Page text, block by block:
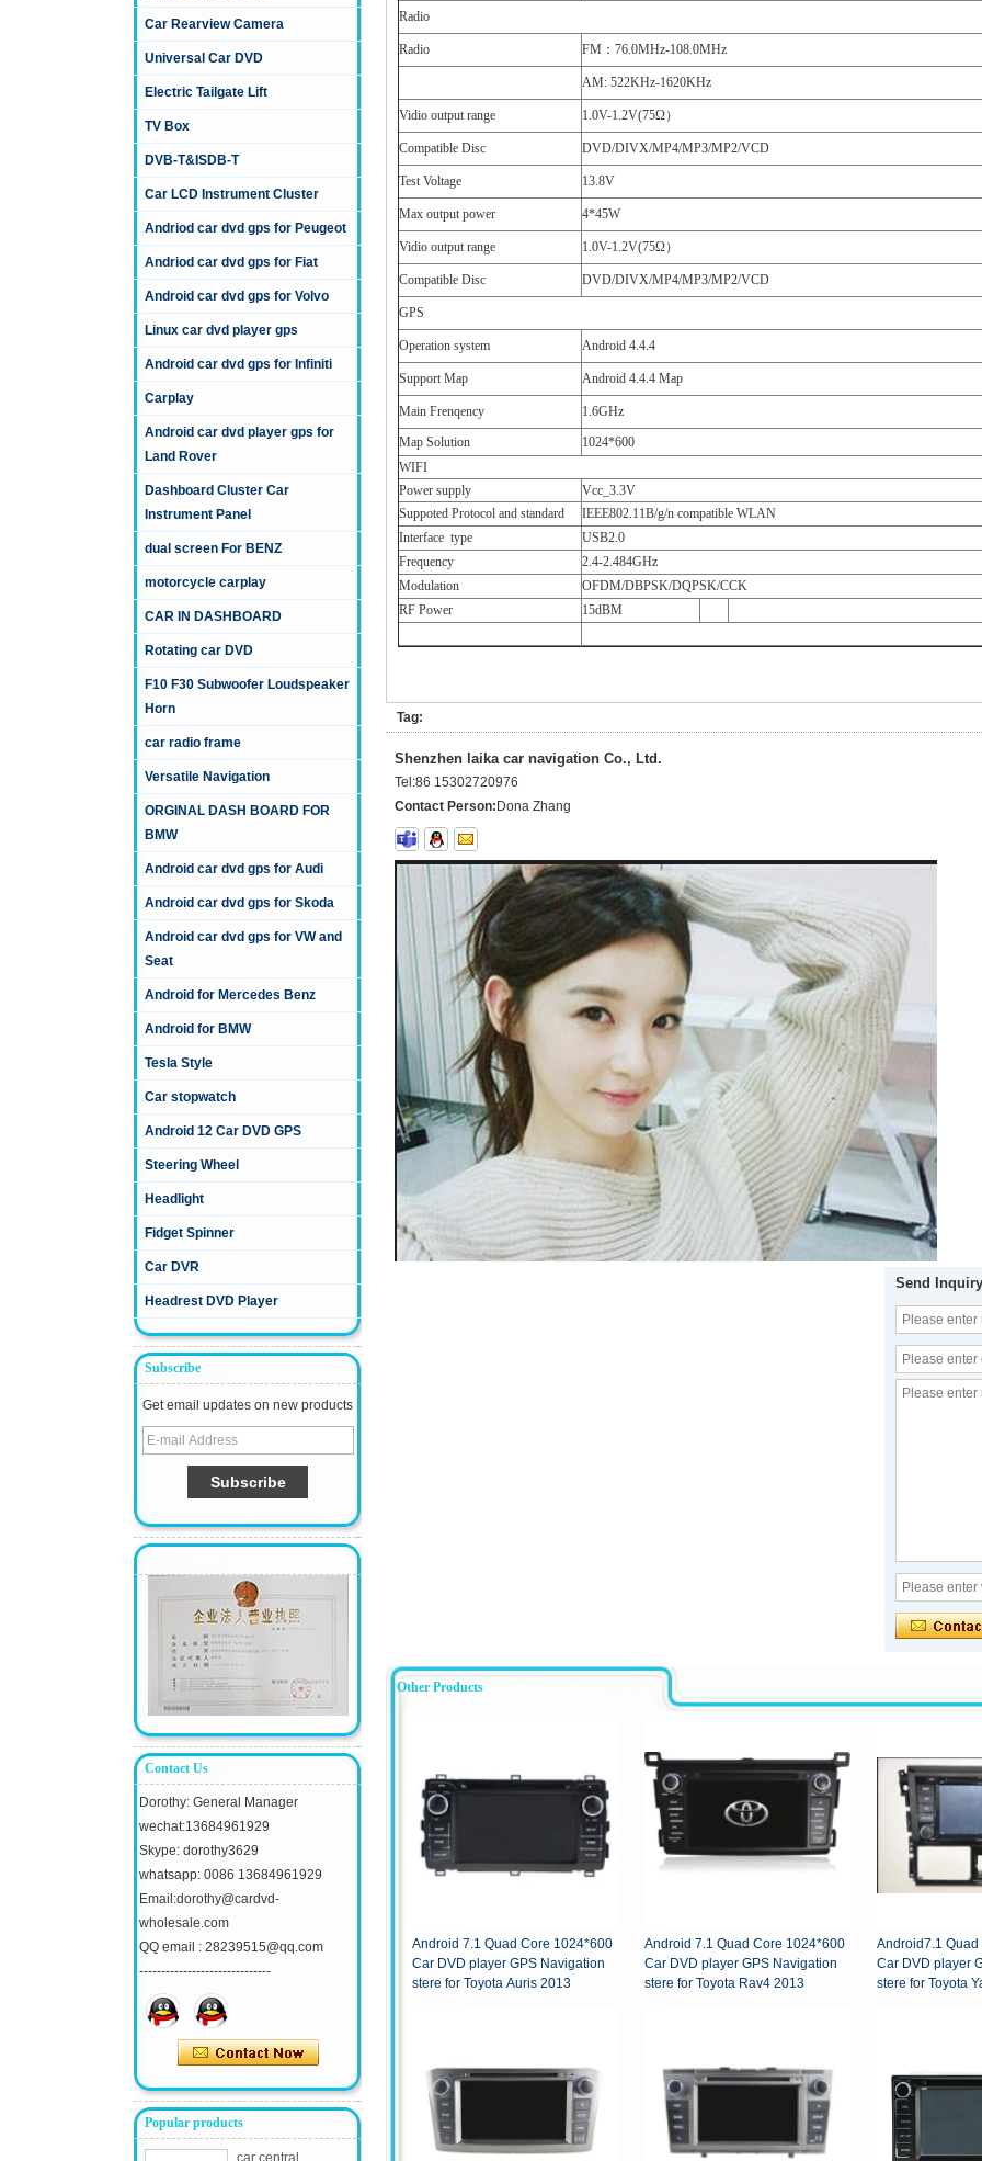
Car Rearview Camera
Universal Car DVD
Electric Tailgate Lift
TV Box
DVB-T&ISDB-T
Car LCD Instrument Cluster
Andriod car dvd gps for Peugeot
Andriod car dvd gps for Fiat
Android car dvd gps for Volvo
Linux car dvd player gps
Android car dvd gps for Infiniti
Carplay
Android car dvd player gps for
Land Rover
Dashboard Cluster Car
Instrument Panel
dual screen For BENZ
motorcycle carplay
CAR IN DASHBOARD
Rotating car DVD
F10 F30 Subwoofer Loudspeaker
Horn
car radio frame
Versatile Navigation
ORGINAL DASH BOARD FOR
BMW
Android car dvd gps for Audi
Android car dvd gps for Skoda
Android car dvd gps for VW and
Seat
Android for Mercedes Benz
Android for BMW
Tesla Style
Car stopwatch
Android 12 Car DVD GPS
Steering Wheel
Headlight
Fidget Spinner
Car DVR
Headrest DVD Player
Subscribe
Get email updates on new products
Contact Us
Dorothy: General Manager
wechat:13684961929
Skype: dorothy3629
whatsapp: 0086 13684961929
Email:dorothy@cardvd-
wholesale.com
QQ email : 28239515@qq.com
------------------------------
Popular products
car central
Radio
Radio FM：76.0MHz-108.0MHz
AM: 522KHz-1620KHz
Vidio output range 1.0V-1.2V(75Ω）
Compatible Disc DVD/DIVX/MP4/MP3/MP2/VCD
Test Voltage 13.8V
Max output power 4*45W
Vidio output range 1.0V-1.2V(75Ω）
Compatible Disc DVD/DIVX/MP4/MP3/MP2/VCD
GPS
Operation system Android 4.4.4
Support Map Android 4.4.4 Map
Main Frenqency
1.6GHz
Map Solution
1024*600
WIFI
Power supply
Vcc_3.3V
Suppoted Protocol and standard
IEEE802.11B/g/n compatible WLAN
Interface type
USB2.0
Frequency
2.4-2.484GHz
Modulation
OFDM/DBPSK/DQPSK/CCK
RF Power
15dBM
Tag:
Shenzhen laika car navigation Co., Ltd.
Tel:86 15302720976
Contact Person: Dona Zhang
Send Inquiry
Other Products
Android 7.1 Quad Core 1024*600
Car DVD player GPS Navigation
stere for Toyota Auris 2013
Android 7.1 Quad Core 1024*600
Car DVD player GPS Navigation
stere for Toyota Rav4 2013
Android7.1
Car DVD player
stere for Toyota